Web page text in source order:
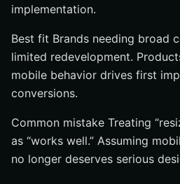
implementation.
Best fit Brands needing broad
limited redevelopment.
mobile behavior drives first
conversions.
Common mistake Treating
as “works well.” Assuming
no longer deserves serious